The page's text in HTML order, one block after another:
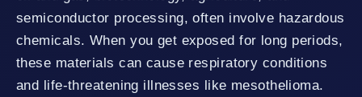
semiconductor processing, often involve hazardous
chemicals. When you get exposed for long periods,
these materials can cause respiratory conditions
and life-threatening illnesses like mesothelioma.